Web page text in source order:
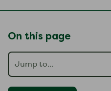
On this page